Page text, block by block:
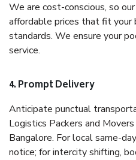
We are cost-conscious, so
affordable prices that fit
standards. We ensure your
service.
4. Prompt Delivery
Anticipate punctual
Logistics Packers and
Bangalore. For local same-
notice; for intercity shifting,